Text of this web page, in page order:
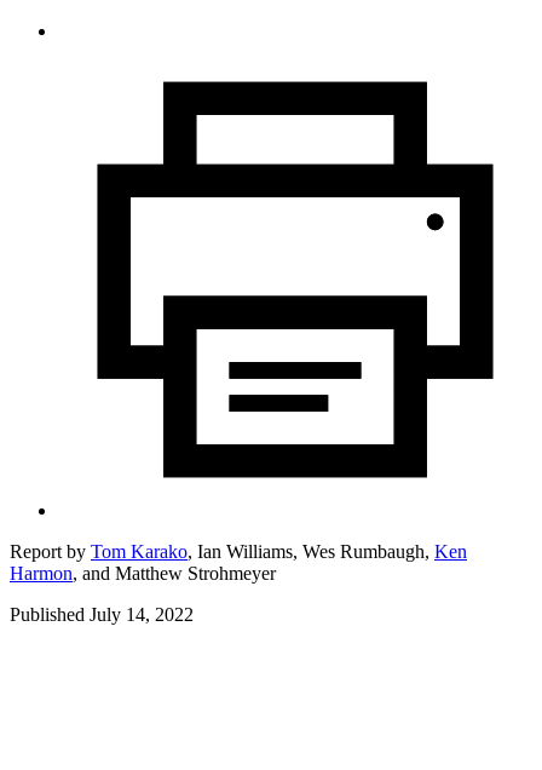
Report by Tom Karako, Ian Williams, Wes Rumbaugh, Ken
Harmon, and Matthew Strohmeyer
Published July 14, 2022